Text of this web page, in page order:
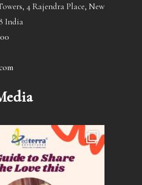
4 Rajendra Place, New
India